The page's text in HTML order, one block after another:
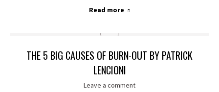
Read more
THE 5 BIG CAUSES OF BURN-OUT BY PATRICK
LENCIONI
Leave a comment